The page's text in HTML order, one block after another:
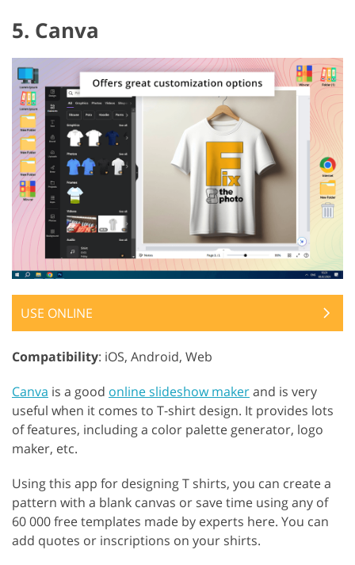
5. Canva
USE ONLINE
Compatibility: iOS, Android, Web
Canva is a good online slideshow makerand is very
useful when it comes to T-shirt design. It provides lots
of features, including a color palette generator, logo
maker, etc.
Using this app for designing T shirts, you can create a
pattern with a blank canvas or save time using any of
60 000 free templates made by experts here. You can
add quotes or inscriptions on your shirts.